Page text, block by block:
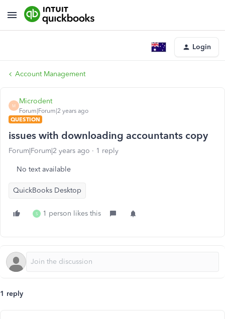
Login
Account Management
M
Microdent
Forum|Forum|2 years ago
QUESTION
issues with downloading accountants copy
Forum|Forum|2 years ago 1 reply
No text available
QuickBooks Desktop
S 1 person likes this
1 reply